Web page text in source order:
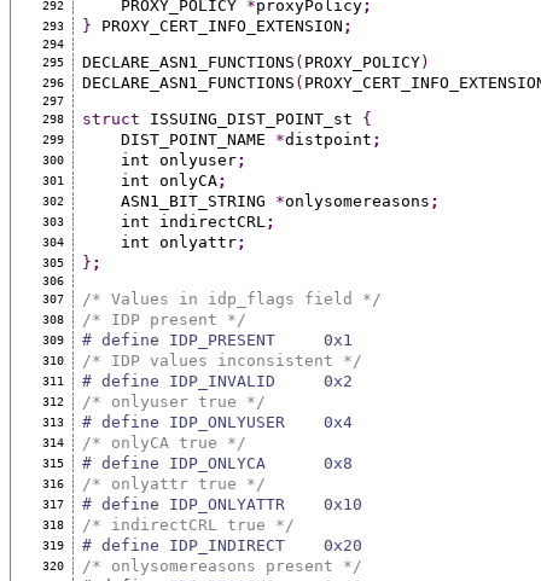
292
    PROXY_POLICY
*proxyPolicy;
293 } PROXY_CERT_INFO_EXTENSION ;
294
295
DECLARE_ASN1_FUNCTIONS ( PROXY_POLICY)
296 DECLARE_ASN1_FUNCTIONS (
297
298
struct ISSUING_DIST_POINT_st {
299
    DIST_POINT_NAME
*distpoint ;
300
    int onlyuser
;
301
    int onlyCA
;
302
    ASN1_BIT_STRING
*onlysomereasons ;
303
    int indirectCRL
;
304
    int onlyattr
;
305 } ;
306
307
/* Values in idp_flags field */
308 /* IDP present */
309 # define IDP_PRESENT     0x1
310 /* IDP values inconsistent */
311 # define IDP_INVALID     0x2
312 /* onlyuser true */
313 # define IDP_ONLYUSER    0x4
314 /* onlyCA true */
315 # define IDP_ONLYCA      0x8
316 /* onlyattr true */
317 # define IDP_ONLYATTR    0x10
318 /* indirectCRL true */
319 # define IDP_INDIRECT    0x20
320 /* onlysomereasons present */